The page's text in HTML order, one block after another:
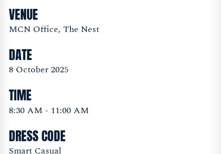
VENUE
MCN Office, The Nest
DATE
8 October 2025
TIME
8:30 AM - 11:00 AM
DRESS CODE
Smart Casual